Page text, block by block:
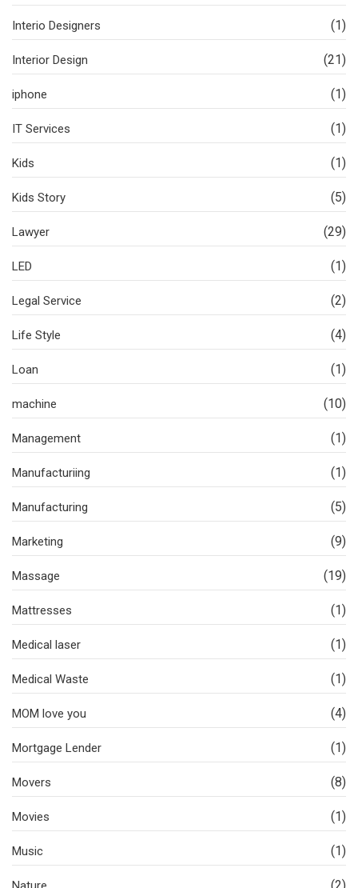
Interio Designers (1)
Interior Design (21)
iphone (1)
IT Services (1)
Kids (1)
Kids Story (5)
Lawyer (29)
LED (1)
Legal Service (2)
Life Style (4)
Loan (1)
machine (10)
Management (1)
Manufacturiing (1)
Manufacturing (5)
Marketing (9)
Massage (19)
Mattresses (1)
Medical laser (1)
Medical Waste (1)
MOM love you (4)
Mortgage Lender (1)
Movers (8)
Movies (1)
Music (1)